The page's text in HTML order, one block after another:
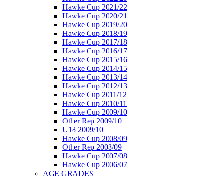
Hawke Cup 2021/22
Hawke Cup 2020/21
Hawke Cup 2019/20
Hawke Cup 2018/19
Hawke Cup 2017/18
Hawke Cup 2016/17
Hawke Cup 2015/16
Hawke Cup 2014/15
Hawke Cup 2013/14
Hawke Cup 2012/13
Hawke Cup 2011/12
Hawke Cup 2010/11
Hawke Cup 2009/10
Other Rep 2009/10
U18 2009/10
Hawke Cup 2008/09
Other Rep 2008/09
Hawke Cup 2007/08
Hawke Cup 2006/07
AGE GRADES